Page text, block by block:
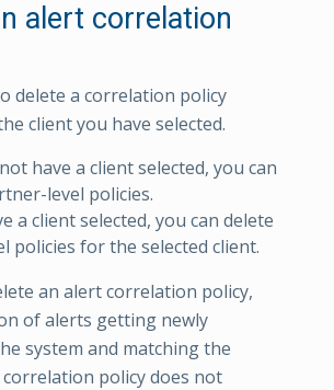
alert correlation
delete a correlation policy
client you have selected.
have a client selected, you can
level policies.
a client selected, you can delete
policies for the selected client.
an alert correlation policy,
of alerts getting newly
system and matching the
policy does not